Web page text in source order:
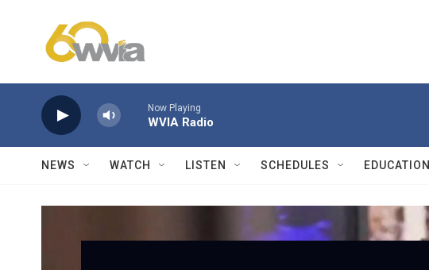
Now Playing
WVIA Radio
NEWS WATCH LISTEN SCHEDULES EDUCATION